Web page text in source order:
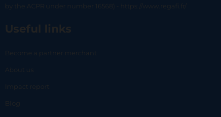
by the ACPR under number 16568) - https://www.regafi.fr/
Useful links
Become a partner merchant
About us
Impact report
Blog